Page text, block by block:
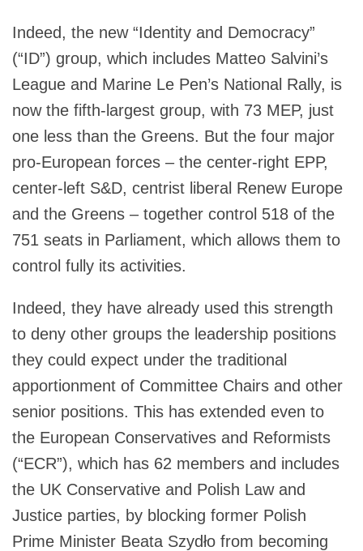
Indeed, the new “Identity and Democracy”
(“ID”) group, which includes Matteo Salvini’s
League and Marine Le Pen’s National Rally, is
now the fifth-largest group, with 73 MEP, just
one less than the Greens. But the four major
pro-European forces – the center-right EPP,
center-left S&D, centrist liberal Renew Europe
and the Greens – together control 518 of the
751 seats in Parliament, which allows them to
control fully its activities.
Indeed, they have already used this strength
to deny other groups the leadership positions
they could expect under the traditional
apportionment of Committee Chairs and other
senior positions. This has extended even to
the European Conservatives and Reformists
(“ECR”), which has 62 members and includes
the UK Conservative and Polish Law and
Justice parties, by blocking former Polish
Prime Minister Beata Szydło from becoming